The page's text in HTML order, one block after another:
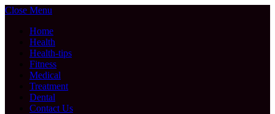
Close Menu
Home
Health
Health-tips
Fitness
Medical
Treatment
Dental
Contact Us